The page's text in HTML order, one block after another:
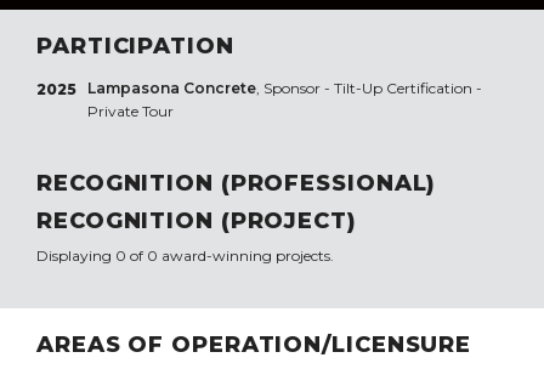
PARTICIPATION
2025 Lampasona Concrete, Sponsor - Tilt-Up Certification -
Private Tour
RECOGNITION (PROFESSIONAL)
RECOGNITION (PROJECT)
Displaying 0 of 0 award-winning projects.
AREAS OF OPERATION/LICENSURE